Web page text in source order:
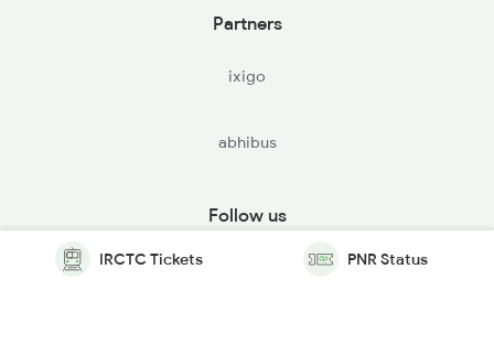
Partners
ixigo
abhibus
Follow us
IRCTC Tickets PNR Status